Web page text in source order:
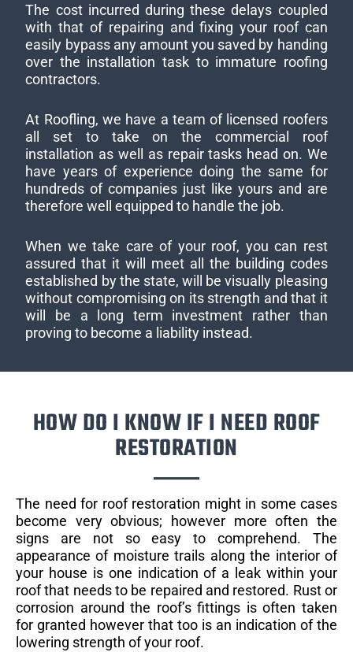
The cost incurred during these delays coupled
with that of repairing and fixing your roof can
easily bypass any amount you saved by handing
over the installation task to immature roofing
contractors.
At Roofling, we have a team of licensed roofers
all set to take on the commercial roof
installation as well as repair tasks head on. We
have years of experience doing the same for
hundreds of companies just like yours and are
therefore well equipped to handle the job.
When we take care of your roof, you can rest
assured that it will meet all the building codes
established by the state, will be visually pleasing
without compromising on its strength and that it
will be a long term investment rather than
proving to become a liability instead.
HOW DO I KNOW IF I NEED ROOF
RESTORATION
The need for roof restoration might in some cases
become very obvious; however more often the
signs are not so easy to comprehend. The
appearance of moisture trails along the interior of
your house is one indication of a leak within your
roof that needs to be repaired and restored. Rust or
corrosion around the roof’s fittings is often taken
for granted however that too is an indication of the
lowering strength of your roof.